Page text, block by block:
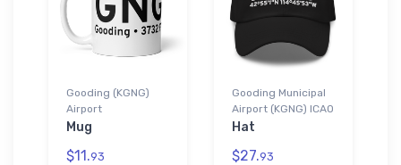
Gooding (KGNG)
Airport
Mug
$11.93
Gooding Municipal
Airport (KGNG) ICAO
Hat
$27.93